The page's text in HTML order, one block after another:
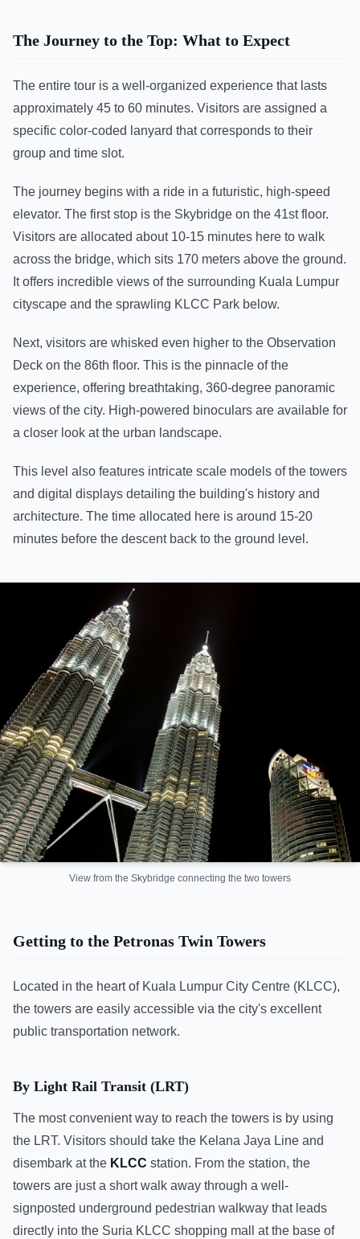
The Journey to the Top: What to Expect
The entire tour is a well-organized experience that lasts
approximately 45 to 60 minutes. Visitors are assigned a
specific color-coded lanyard that corresponds to their
group and time slot.
The journey begins with a ride in a futuristic, high-speed
elevator. The first stop is the Skybridge on the 41st floor.
Visitors are allocated about 10-15 minutes here to walk
across the bridge, which sits 170 meters above the ground.
It offers incredible views of the surrounding Kuala Lumpur
cityscape and the sprawling KLCC Park below.
Next, visitors are whisked even higher to the Observation
Deck on the 86th floor. This is the pinnacle of the
experience, offering breathtaking, 360-degree panoramic
views of the city. High-powered binoculars are available for
a closer look at the urban landscape.
This level also features intricate scale models of the towers
and digital displays detailing the building's history and
architecture. The time allocated here is around 15-20
minutes before the descent back to the ground level.
View from the Skybridge connecting the two towers
Getting to the Petronas Twin Towers
Located in the heart of Kuala Lumpur City Centre (KLCC),
the towers are easily accessible via the city's excellent
public transportation network.
By Light Rail Transit (LRT)
The most convenient way to reach the towers is by using
the LRT. Visitors should take the Kelana Jaya Line and
disembark at the KLCC station. From the station, the
towers are just a short walk away through a well-
signposted underground pedestrian walkway that leads
directly into the Suria KLCC shopping mall at the base of